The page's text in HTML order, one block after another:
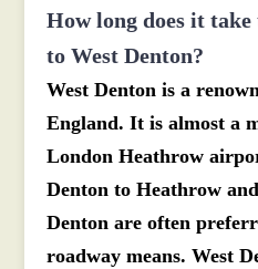
How long does it
to West Denton?
West Denton is a
England. It is almost a
London Heathrow
Denton to Heathrow
Denton are often
roadway means. West